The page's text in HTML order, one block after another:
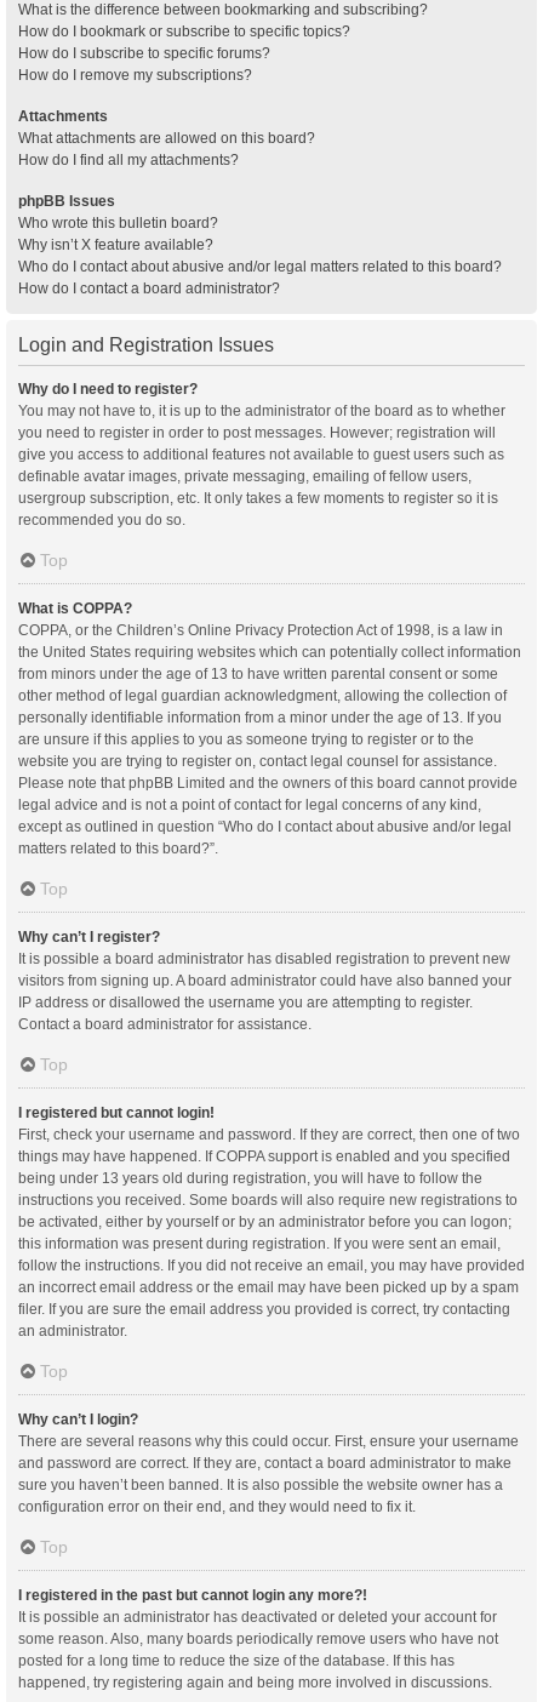
What is the difference between bookmarking and subscribing?
How do I bookmark or subscribe to specific topics?
How do I subscribe to specific forums?
How do I remove my subscriptions?
Attachments
What attachments are allowed on this board?
How do I find all my attachments?
phpBB Issues
Who wrote this bulletin board?
Why isn’t X feature available?
Who do I contact about abusive and/or legal matters related to this board?
How do I contact a board administrator?
Login and Registration Issues
Why do I need to register?
You may not have to, it is up to the administrator of the board as to whether
you need to register in order to post messages. However; registration will
give you access to additional features not available to guest users such as
definable avatar images, private messaging, emailing of fellow users,
usergroup subscription, etc. It only takes a few moments to register so it is
recommended you do so.
Top
What is COPPA?
COPPA, or the Children’s Online Privacy Protection Act of 1998, is a law in
the United States requiring websites which can potentially collect information
from minors under the age of 13 to have written parental consent or some
other method of legal guardian acknowledgment, allowing the collection of
personally identifiable information from a minor under the age of 13. If you
are unsure if this applies to you as someone trying to register or to the
website you are trying to register on, contact legal counsel for assistance.
Please note that phpBB Limited and the owners of this board cannot provide
legal advice and is not a point of contact for legal concerns of any kind,
except as outlined in question “Who do I contact about abusive and/or legal
matters related to this board?”.
Top
Why can’t I register?
It is possible a board administrator has disabled registration to prevent new
visitors from signing up. A board administrator could have also banned your
IP address or disallowed the username you are attempting to register.
Contact a board administrator for assistance.
Top
I registered but cannot login!
First, check your username and password. If they are correct, then one of two
things may have happened. If COPPA support is enabled and you specified
being under 13 years old during registration, you will have to follow the
instructions you received. Some boards will also require new registrations to
be activated, either by yourself or by an administrator before you can logon;
this information was present during registration. If you were sent an email,
follow the instructions. If you did not receive an email, you may have provided
an incorrect email address or the email may have been picked up by a spam
filer. If you are sure the email address you provided is correct, try contacting
an administrator.
Top
Why can’t I login?
There are several reasons why this could occur. First, ensure your username
and password are correct. If they are, contact a board administrator to make
sure you haven’t been banned. It is also possible the website owner has a
configuration error on their end, and they would need to fix it.
Top
I registered in the past but cannot login any more?!
It is possible an administrator has deactivated or deleted your account for
some reason. Also, many boards periodically remove users who have not
posted for a long time to reduce the size of the database. If this has
happened, try registering again and being more involved in discussions.